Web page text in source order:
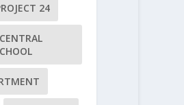
24